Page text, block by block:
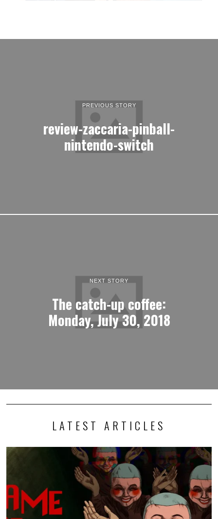
PREVIOUS STORY
review-zaccaria-pinball-
nintendo-switch
NEXT STORY
The catch-up coffee:
Monday, July 30, 2018
LATEST ARTICLES